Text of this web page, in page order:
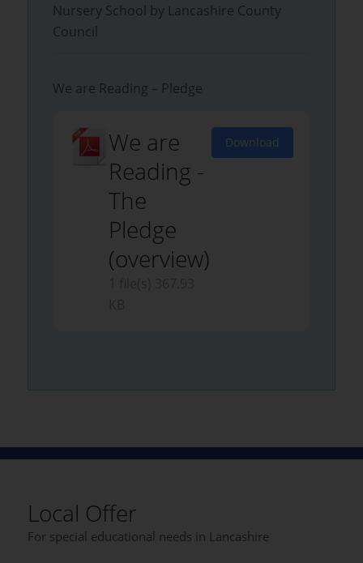
Nursery School by Lancashire County
Council
We are Reading – Pledge
We are
Reading -
The
Pledge
(overview)
Download
Local Offer
For special educational needs in Lancashire